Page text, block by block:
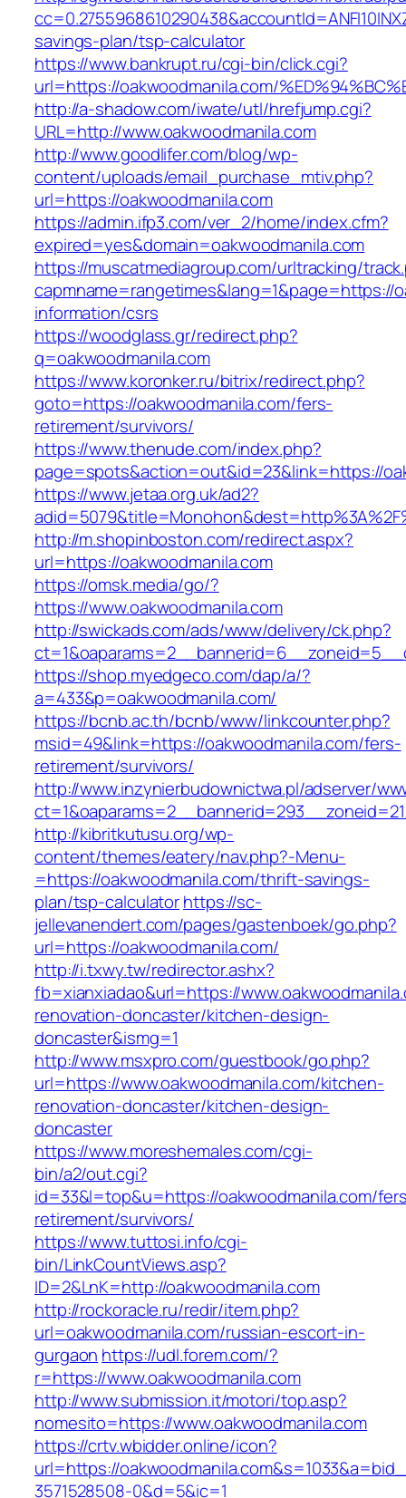
savings-plan/tsp-calculator
https://www.bankrupt.ru/cgi-bin/click.cgi?
url=https://oakwoodmanila.com/
http://a-shadow.com/iwate/utl/hrefjump.cgi?
URL=http://www.oakwoodmanila.com
http://www.goodlifer.com/blog/wp-
content/uploads/email_purchase_mtiv.php?
url=https://oakwoodmanila.com
https://admin.ifp3.com/ver_2/home/index.cfm?
expired=yes&domain=oakwoodmanila.com
https://muscatmediagroup.com/urltracking/
capmname=rangetimes&lang=1&page=https://
information/csrs
https://woodglass.gr/redirect.php?
q=oakwoodmanila.com
https://www.koronker.ru/bitrix/redirect.php?
goto=https://oakwoodmanila.com/fers-
retirement/survivors/
https://www.thenude.com/index.php?
page=spots&action=out&id=23&link=https://
https://www.jetaa.org.uk/ad2?
http://m.shopinboston.com/redirect.aspx?
url=https://oakwoodmanila.com
https://omsk.media/go/?
https://www.oakwoodmanila.com
http://swickads.com/ads/www/delivery/ck.php?
https://shop.myedgeco.com/dap/a/?
a=433&p=oakwoodmanila.com/
https://bcnb.ac.th/bcnb/www/linkcounter.php?
msid=49&link=https://oakwoodmanila.com/fers-
retirement/survivors/
http://www.inzynierbudownictwa.pl/adserver/
http://kibritkutusu.org/wp-
content/themes/eatery/nav.php?-Menu-
=https://oakwoodmanila.com/thrift-savings-
plan/tsp-calculatorhttps://sc-
jellevanendert.com/pages/gastenboek/go.php?
url=https://oakwoodmanila.com/
http://i.txwy.tw/redirector.ashx?
fb=xianxiadao&url=https://
renovation-doncaster/kitchen-design-
doncaster&ismg=1
http://www.msxpro.com/guestbook/go.php?
url=https://www.oakwoodmanila.com/kitchen-
renovation-doncaster/kitchen-design-
doncaster
https://www.moreshemales.com/cgi-
bin/a2/out.cgi?
id=33&l=top&u=https://oakwoodmanila.com/
retirement/survivors/
https://www.tuttosi.info/cgi-
bin/LinkCountViews.asp?
ID=2&LnK=http://oakwoodmanila.com
http://rockoracle.ru/redir/item.php?
url=oakwoodmanila.com/russian-escort-in-
gurgaon https://udl.forem.com/?
r=https://www.oakwoodmanila.com
http://www.submission.it/motori/top.asp?
nomesito=https://www.oakwoodmanila.com
https://crtv.wbidder.online/icon?
url=https://
3571528508-0&d=5&ic=1